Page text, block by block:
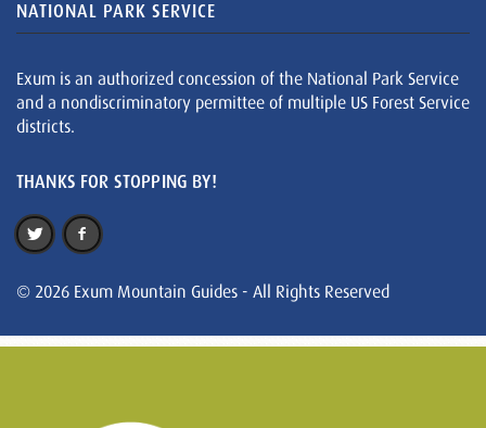
NATIONAL PARK SERVICE
Exum is an authorized concession of the National Park Service
and a nondiscriminatory permittee of multiple US Forest Service
districts.
THANKS FOR STOPPING BY!
© 2026 Exum Mountain Guides - All Rights Reserved